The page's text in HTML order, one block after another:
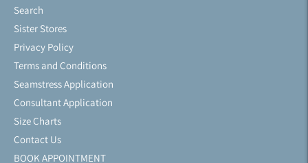
Search
Sister Stores
Privacy Policy
Terms and Conditions
Seamstress Application
Consultant Application
Size Charts
Contact Us
BOOK APPOINTMENT